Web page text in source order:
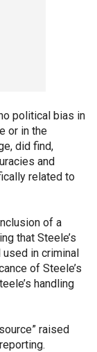
political bias in
or in the
did find,
and
related to
of a
that Steele’s
used in criminal
of Steele’s
handling
raised